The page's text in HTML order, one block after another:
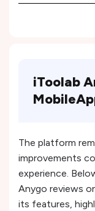
iToolab
The platform
improvements
experience​.
Anygo reviews
its features,